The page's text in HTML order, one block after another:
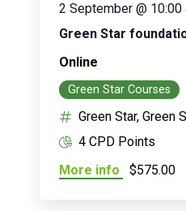
Green Star
2 September @ 10:00
Online
Green Star Courses
Green Star, Green
4 CPD Points
More info
$575.00